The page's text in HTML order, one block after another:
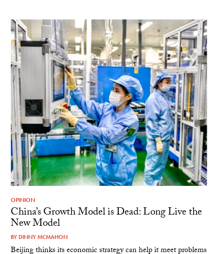
OPINION
China’s Growth Model is Dead: Long Live the
New Model
BY DINNY MCMAHON
Beijing thinks its economic strategy can help it meet problems